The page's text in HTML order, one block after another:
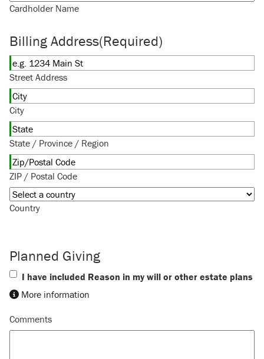
Cardholder Name
Billing Address(Required)
Street Address
City
State / Province / Region
ZIP / Postal Code
Country
Planned Giving
I have included Reason in my will or other estate plans
More information
Comments